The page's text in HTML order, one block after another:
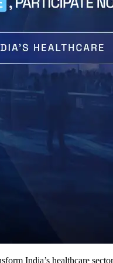
India’s healthcare